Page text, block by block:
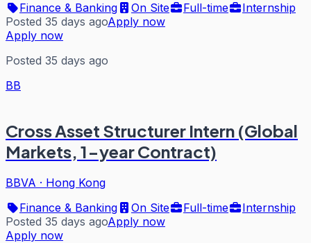
Finance & Banking
On Site Full-time
Internship
Posted 35 days agoApply now
Apply now
Posted 35 days ago
BB
Cross Asset Structurer Intern (Global
Markets, 1-year Contract)
BBVA · Hong Kong
Finance & Banking
On Site Full-time
Internship
Posted 35 days agoApply now
Apply now